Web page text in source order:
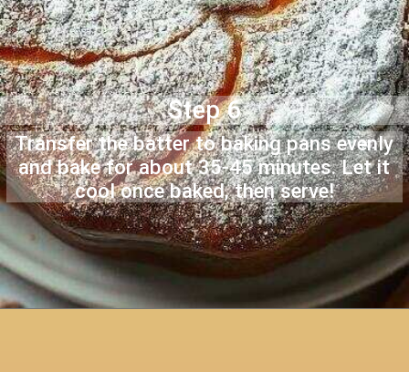
Step 6
Transfer the batter to baking pans evenly
and bake for about 35-45 minutes. Let it
cool once baked, then serve!